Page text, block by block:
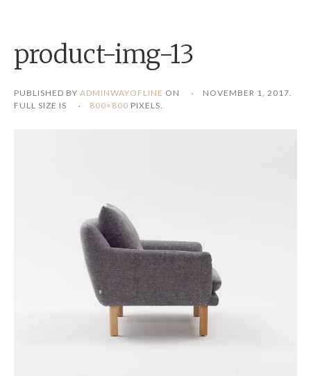
product-img-13
PUBLISHED BY ADMINWAYOFLINE ON NOVEMBER 1, 2017.
FULL SIZE IS
800×800 PIXELS.